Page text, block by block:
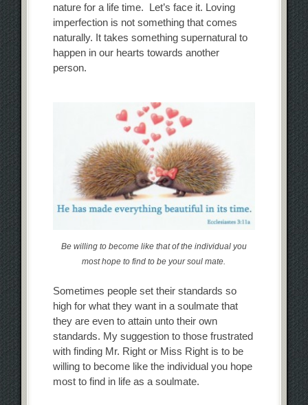
nature for a life time. Let’s face it. Loving
imperfection is not something that comes
naturally. It takes something supernatural to
happen in our hearts towards another
person.
Be willing to become like that of the individual you
most hope to find to be your soul mate.
Sometimes people set their standards so
high for what they want in a soulmate that
they are even to attain unto their own
standards. My suggestion to those frustrated
with finding Mr. Right or Miss Right is to be
willing to become like the individual you hope
most to find in life as a soulmate.